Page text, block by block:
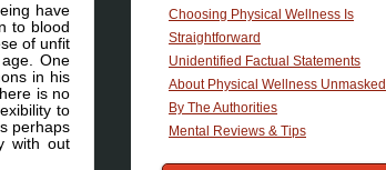
have
to blood
of unfit
One
in his
is no
to
perhaps
with out
Choosing Physical Wellness Is
Straightforward
Unidentified Factual Statements
About Physical Wellness Unmasked
By The Authorities
Mental Reviews & Tips